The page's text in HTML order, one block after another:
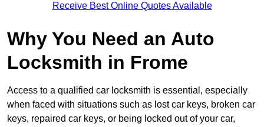
Receive Best Online Quotes Available
Why You Need an Auto
Locksmith in Frome
Access to a qualified car locksmith is essential, especially
when faced with situations such as lost car keys, broken car
keys, repaired car keys, or being locked out of your car,